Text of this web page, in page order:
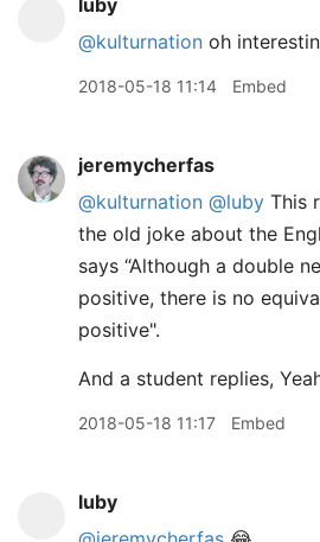
luby
@kulturnation oh
2018-05-18 11:14 Embed
jeremycherfas
@kulturnation @luby This
the old joke about the
says “Although a double
positive, there is no
positive".
And a student replies,
2018-05-18 11:17 Embed
luby